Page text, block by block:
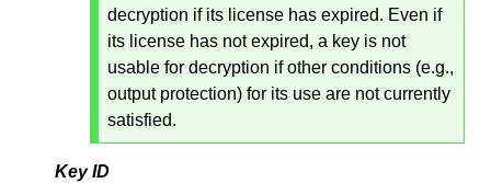
decryption if its license has expired. Even if
its license has not expired, a key is not
usable for decryption if other conditions (e.g.,
output protection) for its use are not currently
satisfied.
Key ID